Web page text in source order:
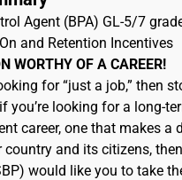
Agent (BPA) GL-5/7
and Retention Incentives
WORTHY OF A CAREER!
for “just a job,” then
you’re looking for a long-
career, one that makes a
country and its citizens,
would like you to take